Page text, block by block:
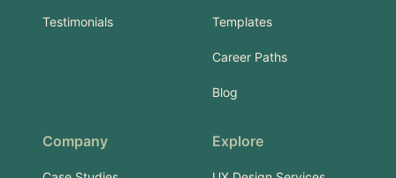
Testimonials Templates
Career Paths
Blog
Company Explore